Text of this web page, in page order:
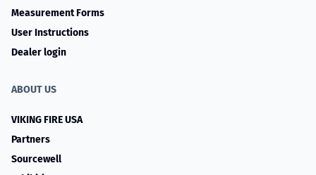
Measurement Forms
User Instructions
Dealer login
ABOUT US
VIKING FIRE USA
Partners
Sourcewell